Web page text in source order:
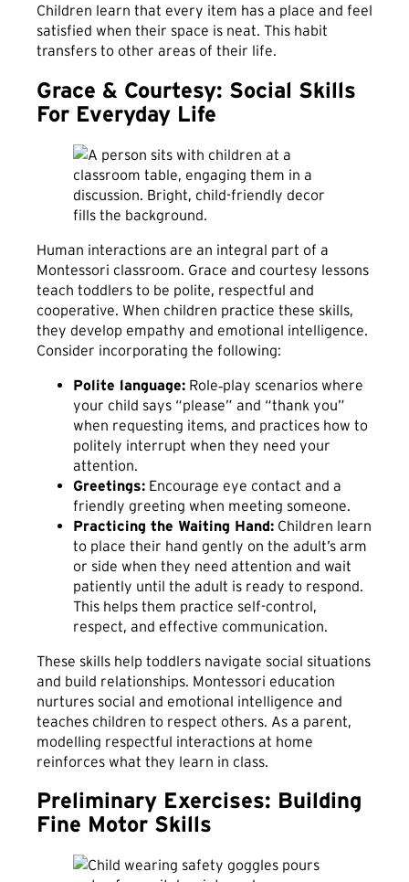
Children learn that every item has a place and feel
satisfied when their space is neat. This habit
transfers to other areas of their life.
Grace & Courtesy: Social Skills
For Everyday Life
Human interactions are an integral part of a
Montessori classroom. Grace and courtesy lessons
teach toddlers to be polite, respectful and
cooperative. When children practice these skills,
they develop empathy and emotional intelligence.
Consider incorporating the following:
Polite language: Role‑play scenarios where
your child says “please” and “thank you”
when requesting items, and practices how to
politely interrupt when they need your
attention.
Greetings: Encourage eye contact and a
friendly greeting when meeting someone.
Practicing the Waiting Hand: Children learn
to place their hand gently on the adult’s arm
or side when they need attention and wait
patiently until the adult is ready to respond.
This helps them practice self-control,
respect, and effective communication.
These skills help toddlers navigate social situations
and build relationships. Montessori education
nurtures social and emotional intelligence and
teaches children to respect others. As a parent,
modelling respectful interactions at home
reinforces what they learn in class.
Preliminary Exercises: Building
Fine Motor Skills